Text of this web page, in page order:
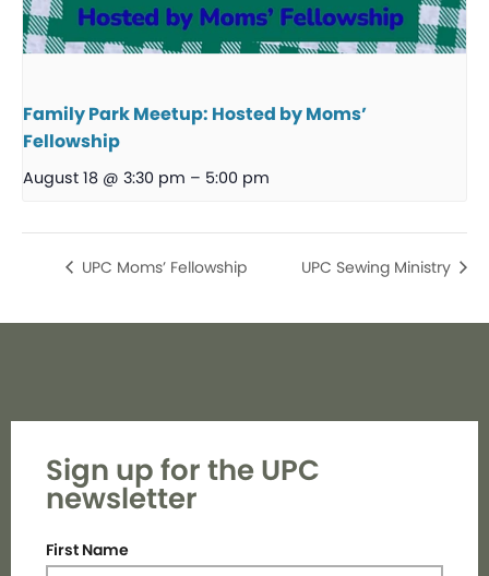
Family Park Meetup: Hosted by Moms’
Fellowship
August 18 @ 3:30 pm – 5:00 pm
UPC Moms’ Fellowship UPC Sewing Ministry
Sign up for the UPC
newsletter
First Name